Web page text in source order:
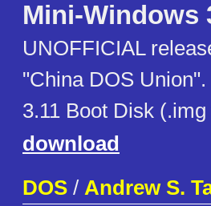
Mini-Windows
UNOFFICIAL
"China DOS
3.11 Boot Disk (.img
download
DOS / Andrew S.